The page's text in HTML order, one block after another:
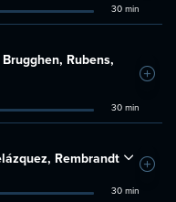
30 min
Rubens,
30 min
Add
Rembrandt
30 min
Add